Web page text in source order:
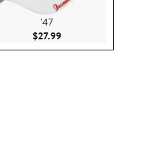
'47
$27.99Current Price